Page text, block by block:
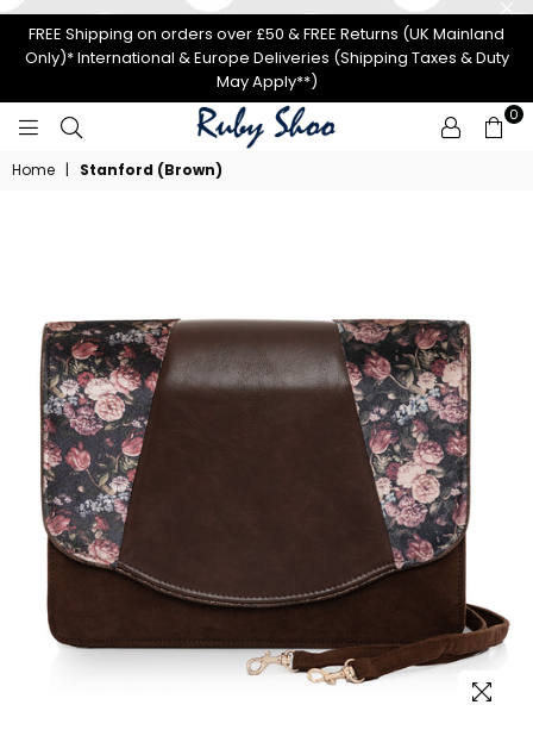
FREE Shipping on orders over £50 & FREE Returns (UK Mainland
Only)* International & Europe Deliveries (Shipping Taxes & Duty
May Apply**)
0
Home | Stanford (Brown)